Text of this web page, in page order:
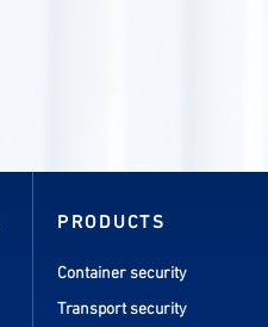
PRODUCTS
Container security
Transport security